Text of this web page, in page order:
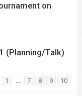
on
(Planning/Talk)
1 7 8 9 10